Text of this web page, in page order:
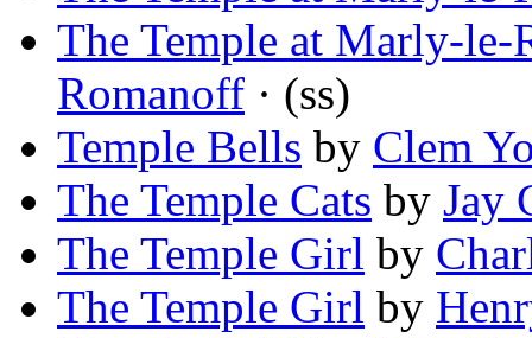
The Temple at Marly-le-
Romanoff · (ss)
Temple Bells by Clem
The Temple Cats by Jay
The Temple Girl by
The Temple Girl by